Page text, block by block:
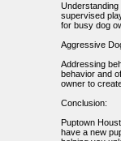
supervised
for busy dog
Aggressive
Addressing
behavior and
owner to
Conclusion:
Puptown
have a new